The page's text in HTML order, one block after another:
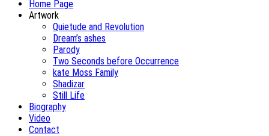
Home Page
Artwork
Quietude and Revolution
Dream’s ashes
Parody
Two Seconds before Occurrence
kate Moss Family
Shadizar
Still Life
Biography
Video
Contact